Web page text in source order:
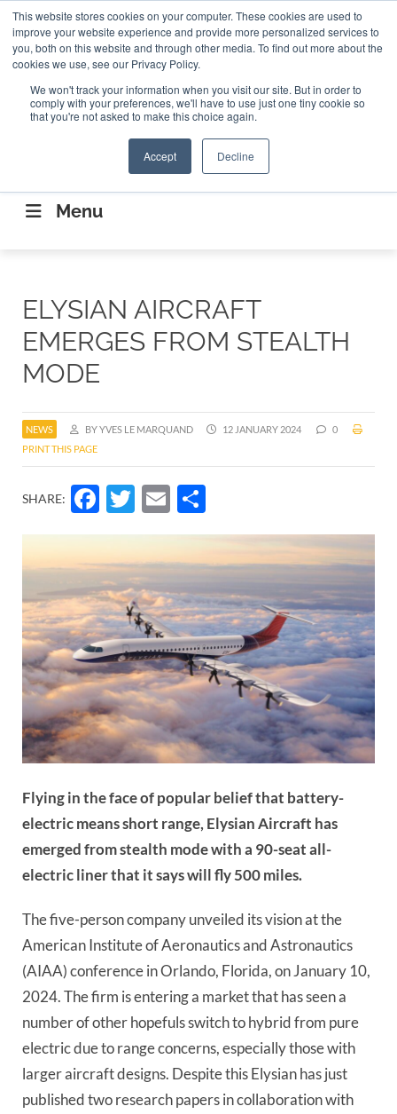
This website stores cookies on your computer. These cookies are used to
improve your website experience and provide more personalized services to
you, both on this website and through other media. To find out more about the
cookies we use, see our Privacy Policy.
We won't track your information when you visit our site. But in order to
comply with your preferences, we'll have to use just one tiny cookie so
that you're not asked to make this choice again.
Accept Decline
ABOUT CONTACT US Search
Search
CONNECTING THE CAPITAL DISRUPTING
AEROSPACE
Menu
ELYSIAN AIRCRAFT
EMERGES FROM STEALTH
MODE
NEWS BY YVES LE MARQUAND 12 JANUARY 2024
0
PRINT THIS PAGE
SHARE: Facebook
Twitter
Email
Flying in the face of popular belief that battery-
electric means short range, Elysian Aircraft has
emerged from stealth mode with a 90-seat all-
electric liner that it says will fly 500 miles.
The five-person company unveiled its vision at the
American Institute of Aeronautics and Astronautics
(AIAA) conference in Orlando, Florida, on January 10,
2024. The firm is entering a market that has seen a
number of other hopefuls switch to hybrid from pure
electric due to range concerns, especially those with
larger aircraft designs. Despite this Elysian has just
published two research papers in collaboration with